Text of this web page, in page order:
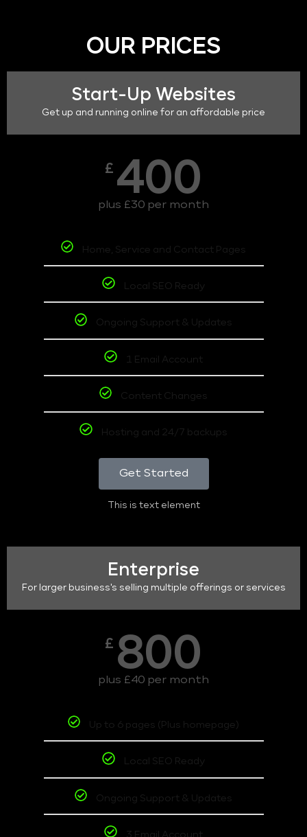
OUR PRICES
Start-Up Websites
Get up and running online for an affordable price
£ 400
plus £30 per month
Home, Service and Contact Pages
Local SEO Ready
Ongoing Support & Updates
1 Email Account
Content Changes
Hosting and 24/7 backups
Get Started
This is text element
Enterprise
For larger business's selling multiple offerings or services
£ 800
plus £40 per month
Up to 6 pages (Plus homepage)
Local SEO Ready
Ongoing Support & Updates
3 Email Account